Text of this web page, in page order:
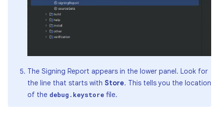
The Signing Report appears in the lower panel. Look for
the line that starts with Store. This tells you the location
of the debug.keystore file.